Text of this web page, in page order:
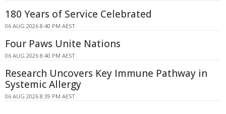
180 Years of Service Celebrated
06 AUG 2026 8:40 PM AEST
Four Paws Unite Nations
06 AUG 2026 8:40 PM AEST
Research Uncovers Key Immune Pathway in
Systemic Allergy
06 AUG 2026 8:39 PM AEST